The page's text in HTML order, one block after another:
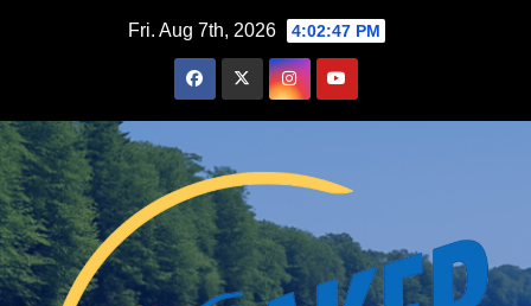
Fri. Aug 7th, 2026 4:02:48 PM